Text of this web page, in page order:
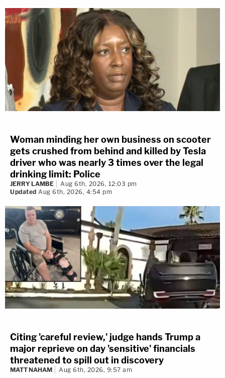
Woman minding her own business on scooter
gets crushed from behind and killed by Tesla
driver who was nearly 3 times over the legal
drinking limit: Police
JERRY LAMBE
Aug 6th, 2026, 12:03 pm
Updated Aug 6th, 2026, 4:54 pm
Citing 'careful review,' judge hands Trump a
major reprieve on day 'sensitive' financials
threatened to spill out in discovery
MATT NAHAM Aug 6th, 2026, 9:57 am